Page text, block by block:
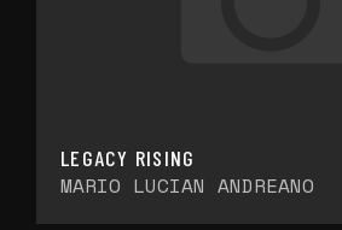
LEGACY RISING
MARIO LUCIAN ANDREANO